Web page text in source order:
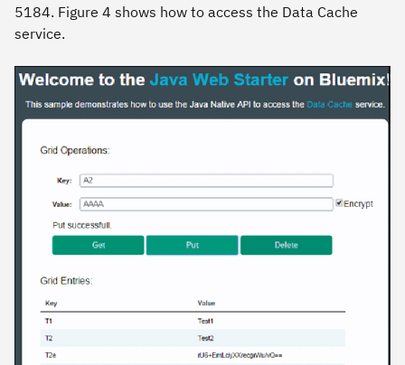
5184. Figure 4 shows how to access the Data Cache
service.